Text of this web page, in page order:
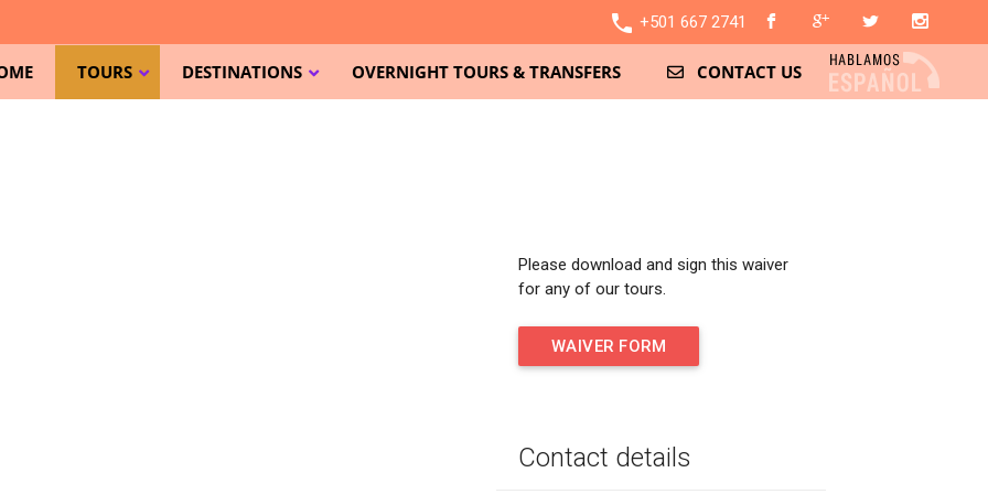
local_phone +501 667 2741
TOURS DESTINATIONS OVERNIGHT TOURS & TRANSFERS CONTACT US
Please download and sign this waiver
for any of our tours.
WAIVER FORM
Contact details